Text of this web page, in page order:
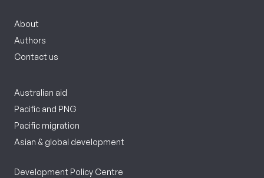
About
Authors
Contact us
Australian aid
Pacific and PNG
Pacific migration
Asian & global development
Development Policy Centre